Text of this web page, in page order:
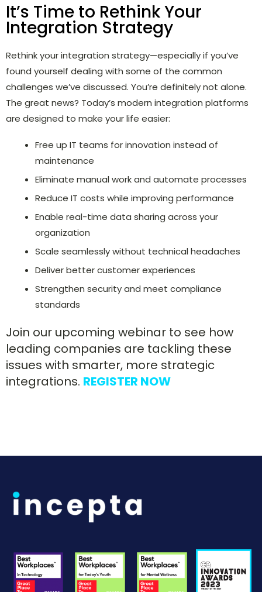
It’s Time to Rethink Your
Integration Strategy
Rethink your integration strategy—especially if you’ve
found yourself dealing with some of the common
challenges we’ve discussed. You’re definitely not alone.
The great news? Today’s modern integration platforms
are designed to make your life easier:
Free up IT teams for innovation instead of
maintenance
Eliminate manual work and automate processes
Reduce IT costs while improving performance
Enable real-time data sharing across your
organization
Scale seamlessly without technical headaches
Deliver better customer experiences
Strengthen security and meet compliance
standards
Join our upcoming webinar to see how
leading companies are tackling these
issues with smarter, more strategic
integrations. REGISTER NOW